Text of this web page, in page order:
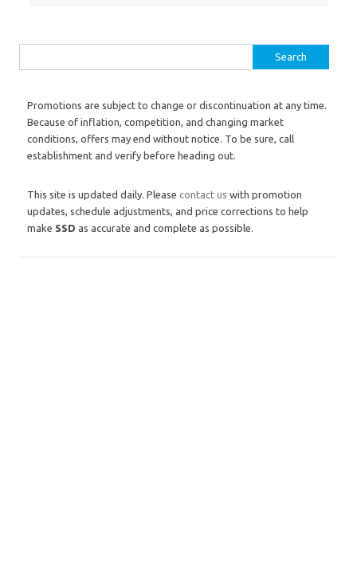
Promotions are subject to change or discontinuation at any time.
Because of inflation, competition, and changing market
conditions, offers may end without notice. To be sure, call
establishment and verify before heading out.
This site is updated daily. Please contact us with promotion
updates, schedule adjustments, and price corrections to help
make SSD as accurate and complete as possible.